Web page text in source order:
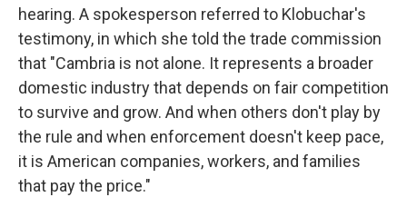
hearing. A spokesperson referred to Klobuchar's
testimony, in which she told the trade commission
that "Cambria is not alone. It represents a broader
domestic industry that depends on fair competition
to survive and grow. And when others don't play by
the rule and when enforcement doesn't keep pace,
it is American companies, workers, and families
that pay the price."